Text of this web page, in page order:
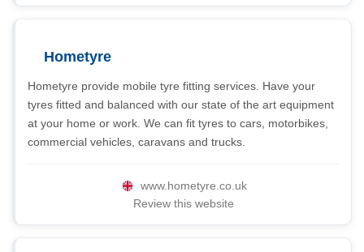
Hometyre
Hometyre provide mobile tyre fitting services. Have your
tyres fitted and balanced with our state of the art equipment
at your home or work. We can fit tyres to cars, motorbikes,
commercial vehicles, caravans and trucks.
www.hometyre.co.uk
Review this website